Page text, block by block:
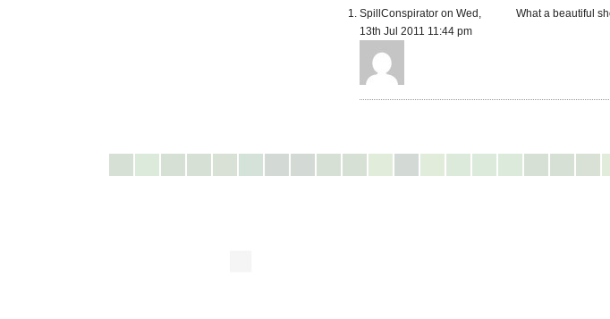
SpillConspirator on Wed,
13th Jul 2011 11:44 pm
What a beautiful